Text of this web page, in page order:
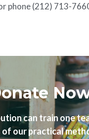
phone (212) 713-
can train one
of our practical